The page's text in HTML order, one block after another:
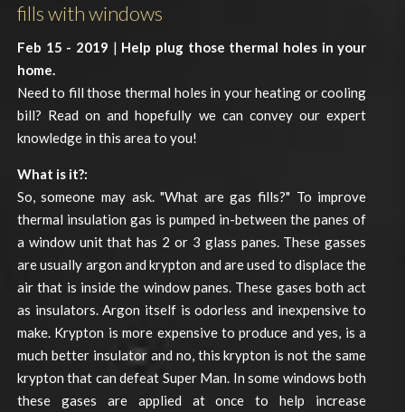
fills with windows
Feb 15 - 2019 | Help plug those thermal holes in your
home.
Need to fill those thermal holes in your heating or cooling
bill? Read on and hopefully we can convey our expert
knowledge in this area to you!
What is it?:
So, someone may ask. "What are gas fills?" To improve
thermal insulation gas is pumped in-between the panes of
a window unit that has 2 or 3 glass panes. These gasses
are usually argon and krypton and are used to displace the
air that is inside the window panes. These gases both act
as insulators. Argon itself is odorless and inexpensive to
make. Krypton is more expensive to produce and yes, is a
much better insulator and no, this krypton is not the same
krypton that can defeat Super Man. In some windows both
these gases are applied at once to help increase